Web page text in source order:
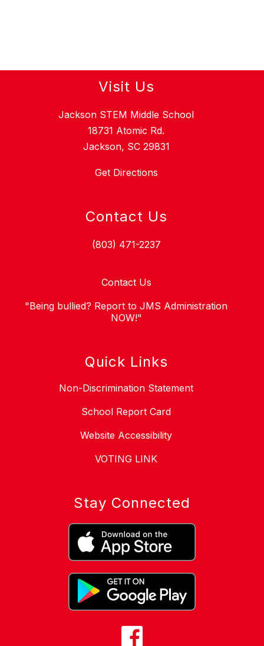
Visit Us
Jackson STEM Middle School
18731 Atomic Rd.
Jackson, SC 29831
Get Directions
Contact Us
(803) 471-2237
Contact Us
"Being bullied? Report to JMS Administration
NOW!"
Quick Links
Non-Discrimination Statement
School Report Card
Website Accessibility
VOTING LINK
Stay Connected